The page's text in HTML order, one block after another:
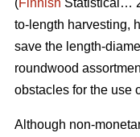
(Finnish Statistical…
to-length harvesting,
save the length-
roundwood
obstacles for the use
Although non-